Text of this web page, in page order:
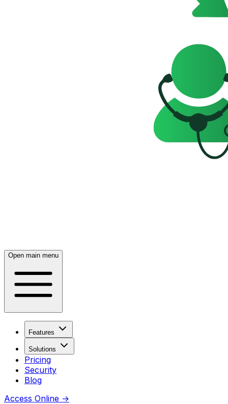
Open main menu
Features
Solutions
Pricing
Security
Blog
Access Online →